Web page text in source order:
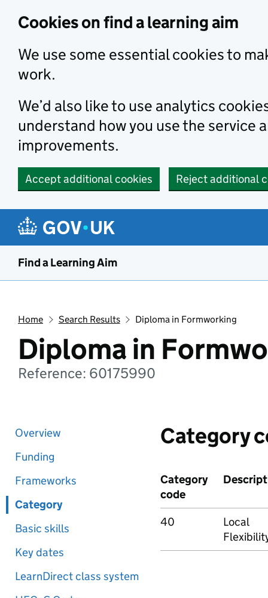
Cookies on find a learning aim
We use some essential cookies to
work.
We’d also like to use analytics
understand how you use the service
improvements.
Accept additional cookies Reject additional
Find a Learning Aim
Home Search Results Diploma in Formworking
Diploma in
Reference: 60175990
Overview
Funding
Frameworks
Category
Basic skills
Key dates
LearnDirect class system
Category
Category
code
40
Local